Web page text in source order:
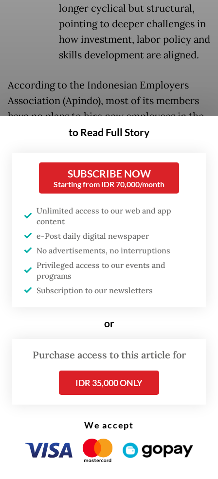
longer cyclical but structural,
pointing to deeper challenges in
how investment, labor policy and
skills development are aligned.
According to the Indonesian Employers
Association (Apindo), most of its members
have no plans to hire new employees in the
near future. An internal survey shows that
expand in the next five years. In a country
where millions enter the labor market each
year, the question is pressing: Who will
create jobs if businesses don’t?
The arithmetic is unforgiving. Each year,
around 3.5 million new job seekers enter the
labor market, yet every percentage point of
economic growth generates only 200,000
to 400,000 jobs, according to Apindo. Job
only when investment is concentrated in
number is significantly lower.
Even under an optimistic growth scenario
people without a clear pathway into formal
employment each year. Many are pushed
into the informal sector, which already
to Read Full Story
SUBSCRIBE NOW
Starting from IDR 70,000/month
Unlimited access to our web and app
content
e-Post daily digital newspaper
No advertisements, no interruptions
Privileged access to our events and
programs
Subscription to our newsletters
or
Purchase access to this article for
IDR 35,000 ONLY
We accept